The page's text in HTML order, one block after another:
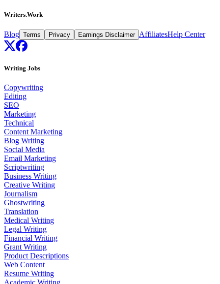
Writers.Work
Blog Terms Privacy Earnings Disclaimer AffiliatesHelp Center
Writing Jobs
Copywriting
Editing
SEO
Marketing
Technical
Content Marketing
Blog Writing
Social Media
Email Marketing
Scriptwriting
Business Writing
Creative Writing
Journalism
Ghostwriting
Translation
Medical Writing
Legal Writing
Financial Writing
Grant Writing
Product Descriptions
Web Content
Resume Writing